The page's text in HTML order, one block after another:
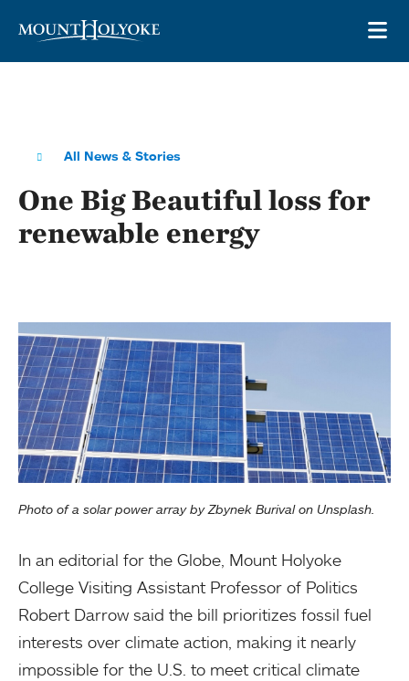
All News & Stories
One Big Beautiful loss for
renewable energy
Photo of a solar power array by Zbynek Burival on Unsplash.
In an editorial for the Globe, Mount Holyoke
College Visiting Assistant Professor of Politics
Robert Darrow said the bill prioritizes fossil fuel
interests over climate action, making it nearly
impossible for the U.S. to meet critical climate